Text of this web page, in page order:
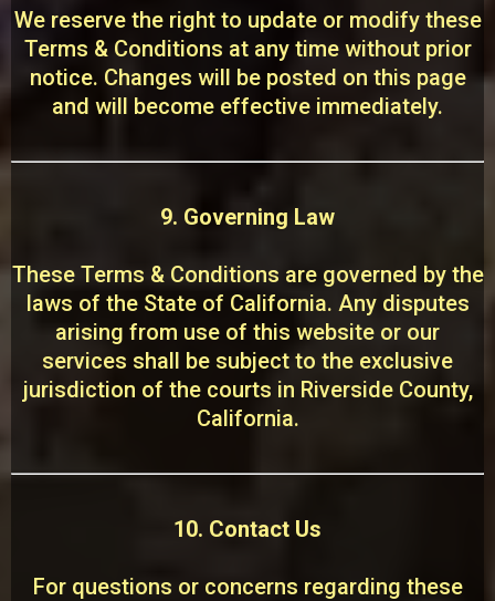
We reserve the right to update or modify these
Terms & Conditions at any time without prior
notice. Changes will be posted on this page
and will become effective immediately.
9. Governing Law
These Terms & Conditions are governed by the
laws of the State of California. Any disputes
arising from use of this website or our
services shall be subject to the exclusive
jurisdiction of the courts in Riverside County,
California.
10. Contact Us
For questions or concerns regarding these